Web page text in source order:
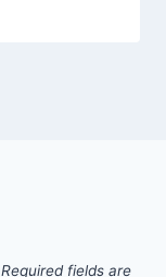
Required fields are